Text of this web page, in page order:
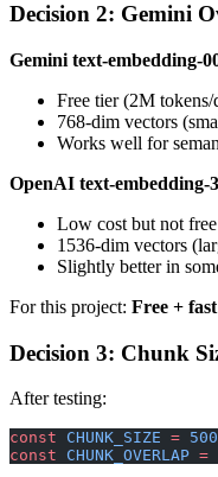
Decision 2: Gemini
Gemini text-embedding-
Free tier (2M
768-dim vectors
Works well for
OpenAI text-embedding-3
Low cost but not free
1536-dim vectors
Slightly better in
For this project: Free +
Decision 3: Chunk
After testing:
const CHUNK_SIZE = 500
const CHUNK_OVERLAP =